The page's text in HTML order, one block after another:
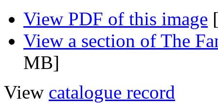
View PDF of this image
View a section of The
MB]
View catalogue record